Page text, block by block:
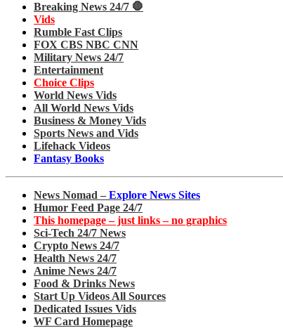
Breaking News 24/7 🛑
Vids
Rumble Fast Clips
FOX CBS NBC CNN
Military News 24/7
Entertainment
Choice Clips
World News Vids
All World News Vids
Business & Money Vids
Sports News and Vids
Lifehack Videos
Fantasy Books
News Nomad – Explore News Sites
Humor Feed Page 24/7
This homepage – just links – no graphics
Sci-Tech 24/7 News
Crypto News 24/7
Health News 24/7
Anime News 24/7
Food & Drinks News
Start Up Videos All Sources
Dedicated Issues Vids
WF Card Homepage